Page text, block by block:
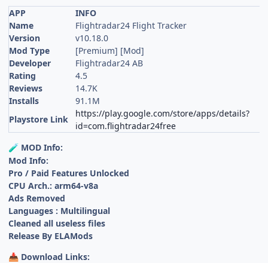
APP
INFO
Name
Flightradar24 Flight Tracker
Version
v10.18.0
Mod Type
[Premium] [Mod]
Developer
Flightradar24 AB
Rating
4.5
Reviews
14.7K
Installs
91.1M
Playstore Link
https://play.google.com/store/apps/details?
id=com.flightradar24free
🧪 MOD Info:
Mod Info:
Pro / Paid Features Unlocked
CPU Arch.: arm64-v8a
Ads Removed
Languages : Multilingual
Cleaned all useless files
Release By ELAMods
📥 Download Links: